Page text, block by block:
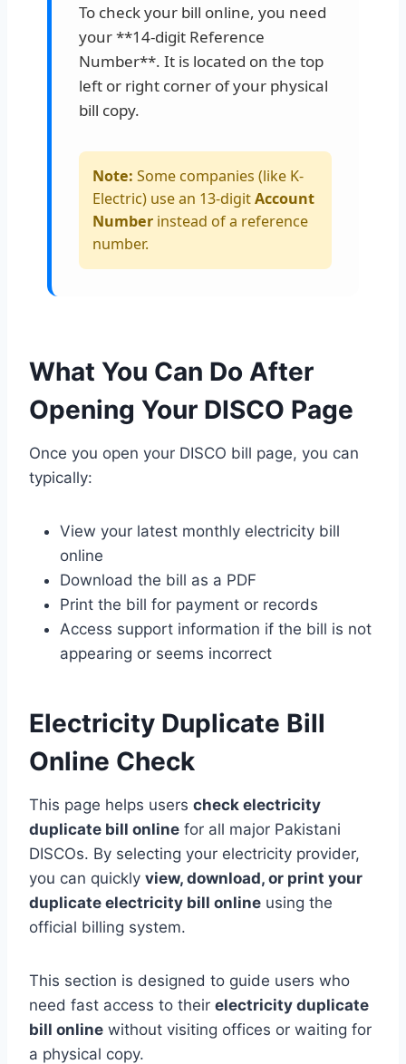
To check your bill online, you need
your **14-digit Reference
Number**. It is located on the top
left or right corner of your physical
bill copy.
Note: Some companies (like K-
Electric) use an 13-digitAccount
Number instead of a reference
number.
What You Can Do After
Opening Your DISCO Page
Once you open your DISCO bill page, you can
typically:
View your latest monthly electricity bill
online
Download the bill as a PDF
Print the bill for payment or records
Access support information if the bill is not
appearing or seems incorrect
Electricity Duplicate Bill
Online Check
This page helps users check electricity
duplicate bill online for all major Pakistani
DISCOs. By selecting your electricity provider,
you can quickly view, download, or print your
duplicate electricity bill online using the
official billing system.
This section is designed to guide users who
need fast access to their electricity duplicate
bill online without visiting offices or waiting for
a physical copy.